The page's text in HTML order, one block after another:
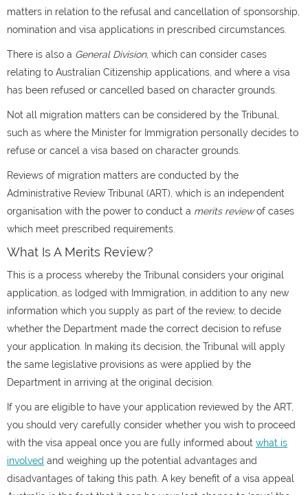
matters in relation to the refusal and cancellation of sponsorship,
nomination and visa applications in prescribed circumstances.
There is also a General Division, which can consider cases
relating to Australian Citizenship applications, and where a visa
has been refused or cancelled based on character grounds.
Not all migration matters can be considered by the Tribunal,
such as where the Minister for Immigration personally decides to
refuse or cancel a visa based on character grounds.
Reviews of migration matters are conducted by the
Administrative Review Tribunal (ART) , which is an independent
organisation with the power to conduct a merits reviewof cases
which meet prescribed requirements.
What Is A Merits Review?
This is a process whereby the Tribunal considers your original
application, as lodged with Immigration, in addition to any new
information which you supply as part of the review, to decide
whether the Department made the correct decision to refuse
your application. In making its decision, the Tribunal will apply
the same legislative provisions as were applied by the
Department in arriving at the original decision.
If you are eligible to have your application reviewed by the ART,
you should very carefully consider whether you wish to proceed
with the visa appeal once you are fully informed about what is
involved and weighing up the potential advantages and
disadvantages of taking this path. A key benefit of a visa appeal